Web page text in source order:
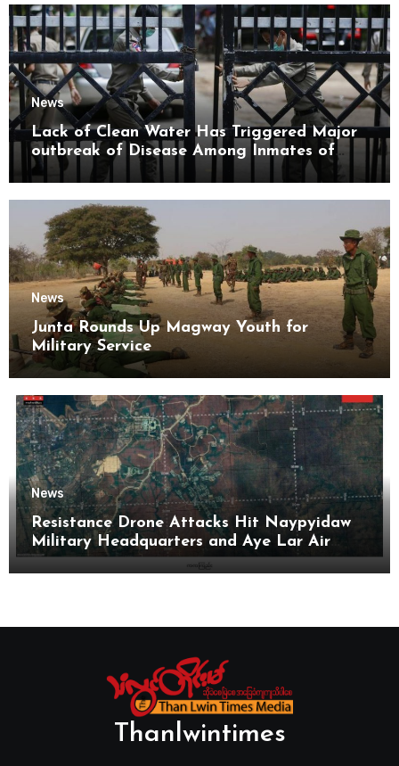
News
Lack of Clean Water Has Triggered Major
outbreak of Disease Among Inmates of
Kyaikmaraw Prison Mon State
News
Junta Rounds Up Magway Youth for
Military Service
News
Resistance Drone Attacks Hit Naypyidaw
Military Headquarters and Aye Lar Air
Base
Thanlwintimes